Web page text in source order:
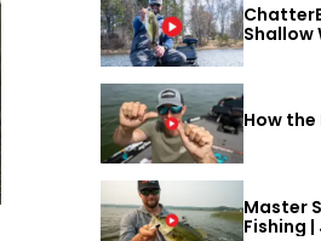
Shallow
How the
Master
Fishing |